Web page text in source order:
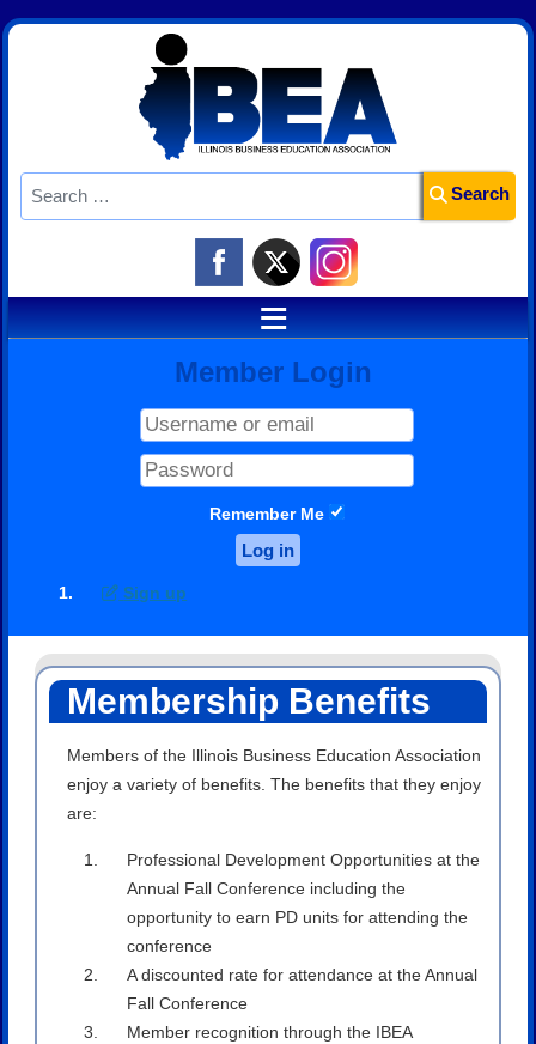
Search
≡
Member Login
Remember Me
Log in
Sign up
Membership Benefits
Members of the Illinois Business Education Association
enjoy a variety of benefits. The benefits that they enjoy
are:
Professional Development Opportunities at the
Annual Fall Conference including the
opportunity to earn PD units for attending the
conference
A discounted rate for attendance at the Annual
Fall Conference
Member recognition through the IBEA